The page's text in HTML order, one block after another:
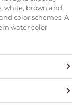
white, brown and
color schemes. A
water color